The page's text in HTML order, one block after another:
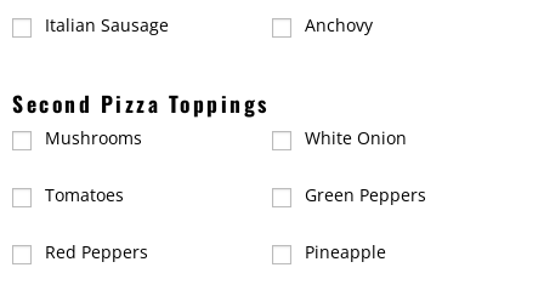
Italian Sausage Anchovy
Second Pizza Toppings
Mushrooms White Onion
Tomatoes Green Peppers
Red Peppers Pineapple